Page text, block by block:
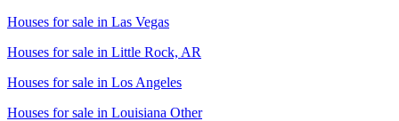
Houses for sale in Las Vegas
Houses for sale in Little Rock, AR
Houses for sale in Los Angeles
Houses for sale in Louisiana Other